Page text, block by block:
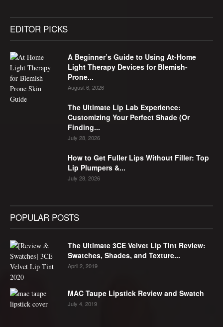
EDITOR PICKS
A Beginner’s Guide to Using At-Home
Light Therapy Devices for Blemish-
Prone...
August 6, 2026
The Ultimate Lip Lab Experience:
Customizing Your Perfect Shade (Or
Finding...
July 28, 2026
How to Get Fuller Lips Without Filler: Top
Lip Plumpers &...
July 28, 2026
POPULAR POSTS
The Ultimate 3CE Velvet Lip Tint Review:
Swatches, Shades, and Texture...
April 2, 2019
MAC Taupe Lipstick Review and Swatch
July 4, 2019